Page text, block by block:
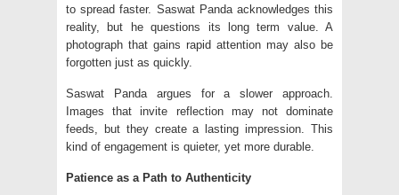
to spread faster. Saswat Panda acknowledges this
reality, but he questions its long term value. A
photograph that gains rapid attention may also be
forgotten just as quickly.
Saswat Panda argues for a slower approach.
Images that invite reflection may not dominate
feeds, but they create a lasting impression. This
kind of engagement is quieter, yet more durable.
Patience as a Path to Authenticity